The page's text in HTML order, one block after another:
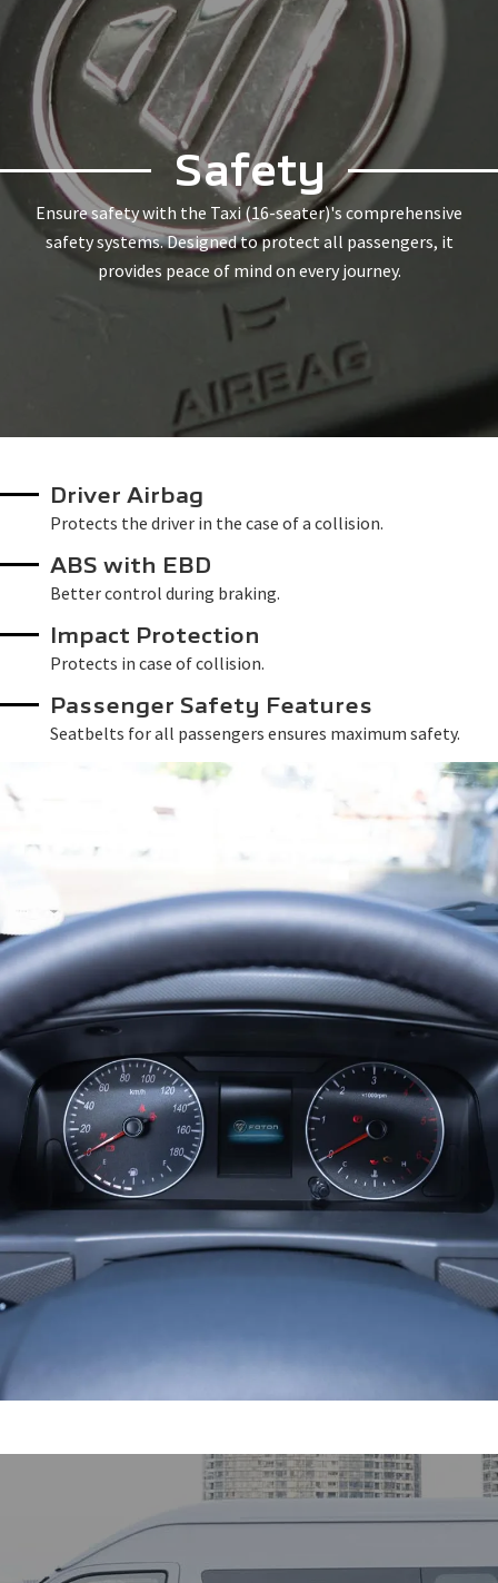
Safety
Ensure safety with the Taxi (16-seater)'s comprehensive
safety systems. Designed to protect all passengers, it
provides peace of mind on every journey.
Driver Airbag
Protects the driver in the case of a collision.
ABS with EBD
Better control during braking.
Impact Protection
Protects in case of collision.
Passenger Safety Features
Seatbelts for all passengers ensures maximum safety.